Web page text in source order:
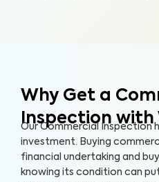
Why Get a
Inspection with
Our Commercial Inspection
investment. Buying
financial undertaking and
knowing its condition can